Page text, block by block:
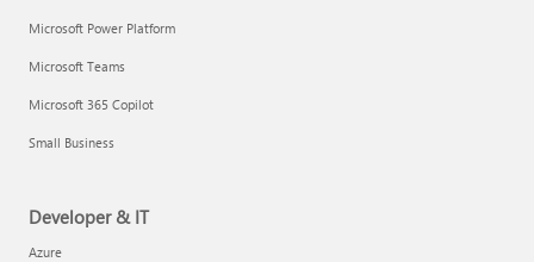
Microsoft Power Platform
Microsoft Teams
Microsoft 365 Copilot
Small Business
Developer & IT
Azure